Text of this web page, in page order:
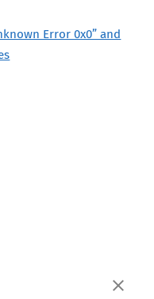
Error 0x0” and